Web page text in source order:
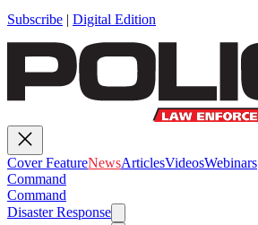
Subscribe | Digital Edition
Cover FeatureNewsArticlesVideosWebinars
Command
Command
Disaster Response